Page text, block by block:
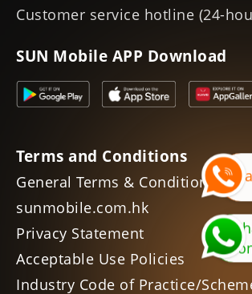
Customer service hotline (24-
SUN Mobile APP Download
Terms and Conditions
General Terms & Conditions of
sunmobile.com.hk
Privacy Statement
Acceptable Use Policies
Industry Code of Practice/